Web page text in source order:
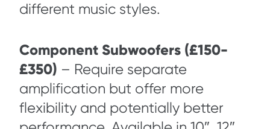
different music styles.
Component Subwoofers (£150-
£350) – Require separate
amplification but offer more
flexibility and potentially better